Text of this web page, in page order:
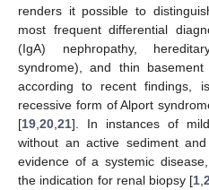
renders it possible to
most frequent differential
(IgA) nephropathy,
syndrome), and thin basement
according to recent findings,
recessive form of Alport
[19 20 21]. In instances of
without an active sediment
evidence of a systemic
the indication for renal biopsy [1 ,